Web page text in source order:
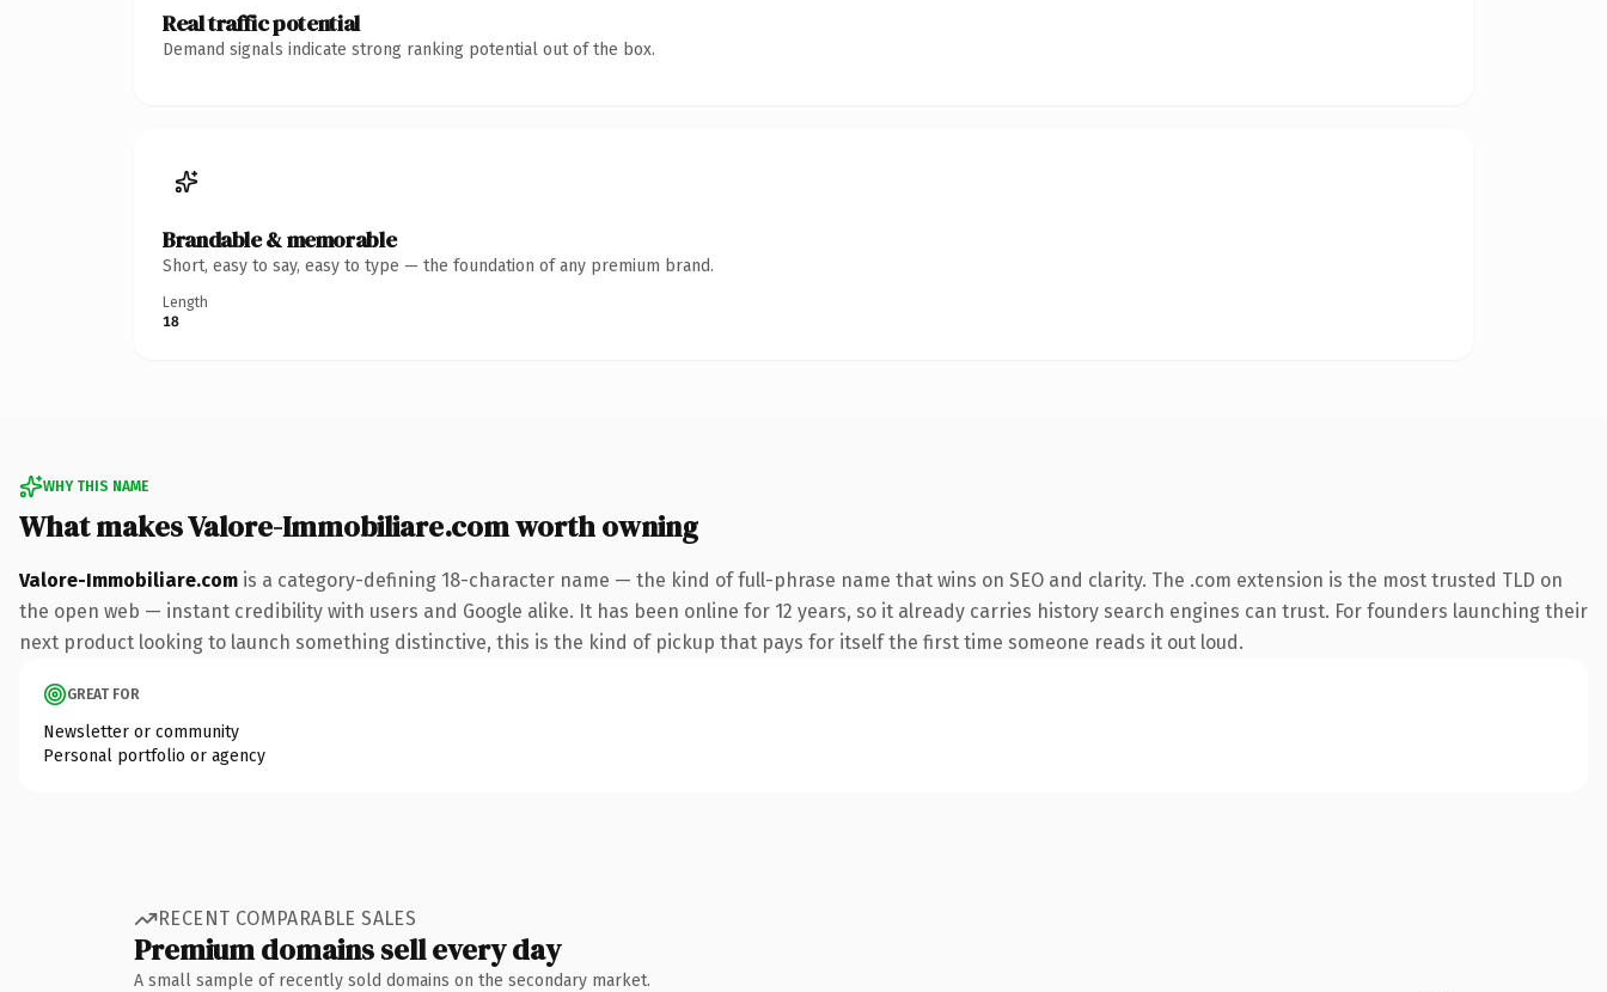
Real traffic potential
Demand signals indicate strong ranking potential out of the box.
Brandable & memorable
Short, easy to say, easy to type — the foundation of any premium brand.
Length
18
WHY THIS NAME
What makes Valore-Immobiliare.com worth owning
Valore-Immobiliare.com is a category-defining 18-character name — the kind of full-phrase name that wins on SEO and clarity. The .com extension is the most trusted TLD on
the open web — instant credibility with users and Google alike. It has been online for 12 years, so it already carries history search engines can trust. For founders launching their
next product looking to launch something distinctive, this is the kind of pickup that pays for itself the first time someone reads it out loud.
GREAT FOR
Newsletter or community
Personal portfolio or agency
RECENT COMPARABLE SALES
Premium domains sell every day
A small sample of recently sold domains on the secondary market.